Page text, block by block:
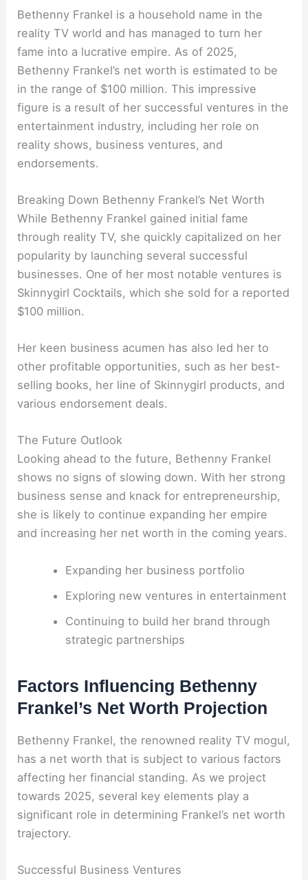
Bethenny Frankel is a household name in the
reality TV world and has managed to turn her
fame into a lucrative empire. As of 2025,
Bethenny Frankel’s net worth is estimated to be
in the range of $100 million. This impressive
figure is a result of her successful ventures in the
entertainment industry, including her role on
reality shows, business ventures, and
endorsements.
Breaking Down Bethenny Frankel’s Net Worth
While Bethenny Frankel gained initial fame
through reality TV, she quickly capitalized on her
popularity by launching several successful
businesses. One of her most notable ventures is
Skinnygirl Cocktails, which she sold for a reported
$100 million.
Her keen business acumen has also led her to
other profitable opportunities, such as her best-
selling books, her line of Skinnygirl products, and
various endorsement deals.
The Future Outlook
Looking ahead to the future, Bethenny Frankel
shows no signs of slowing down. With her strong
business sense and knack for entrepreneurship,
she is likely to continue expanding her empire
and increasing her net worth in the coming years.
Expanding her business portfolio
Exploring new ventures in entertainment
Continuing to build her brand through
strategic partnerships
Factors Influencing Bethenny
Frankel’s Net Worth Projection
Bethenny Frankel, the renowned reality TV mogul,
has a net worth that is subject to various factors
affecting her financial standing. As we project
towards 2025, several key elements play a
significant role in determining Frankel’s net worth
trajectory.
Successful Business Ventures